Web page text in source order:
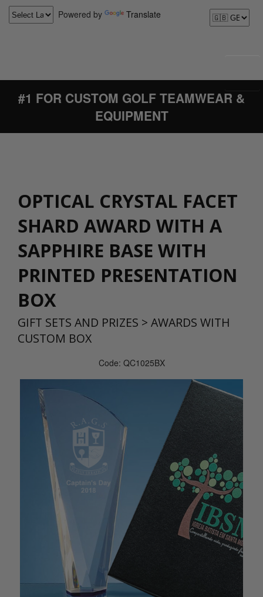
Powered by Translate
#1 FOR CUSTOM GOLF TEAMWEAR &
EQUIPMENT
OPTICAL CRYSTAL FACET
SHARD AWARD WITH A
SAPPHIRE BASE WITH
PRINTED PRESENTATION
BOX
GIFT SETS AND PRIZES > AWARDS WITH
CUSTOM BOX
Code: QC1025BX